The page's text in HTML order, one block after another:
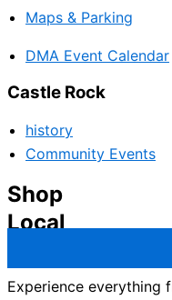
Maps & Parking
DMA Event Calendar
Castle Rock
history
Community Events
Shop
Local
Experience everything